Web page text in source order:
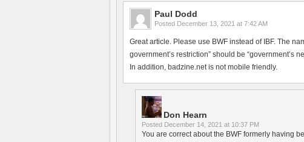
Paul Dodd
Posted December 13, 2021 at 7:42 AM
Great article. Please use BWF instead of IBF. The
government’s restriction” should be “government’s
In addition, badzine.net is not mobile friendly.
Don Hearn
Posted December 14, 2021 at 10:37 PM
You are correct about the BWF formerly having